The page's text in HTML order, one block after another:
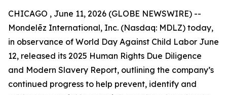
CHICAGO , June 11, 2026 (GLOBE NEWSWIRE) --
Mondelēz International, Inc. (Nasdaq: MDLZ) today,
in observance of World Day Against Child Labor June
12, released its 2025 Human Rights Due Diligence
and Modern Slavery Report, outlining the company’s
continued progress to help prevent, identify and